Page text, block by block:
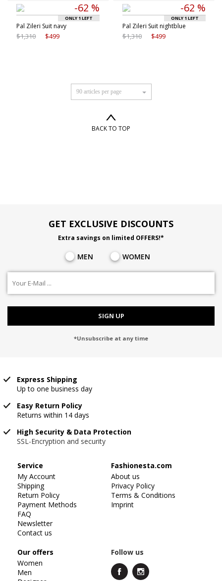
-62 %
Pal Zileri Suit navy
$1,310 $499
ONLY 1 LEFT
-62 %
Pal Zileri Suit nightblue
$1,310 $499
ONLY 1 LEFT
90 articles per page
BACK TO TOP
GET EXCLUSIVE DISCOUNTS
Extra savings on limited OFFERS!*
MEN WOMEN
SIGN UP
*Unsubscribe at any time
Express Shipping
Up to one business day
Easy Return Policy
Returns within 14 days
High Security & Data Protection
SSL-Encryption and security
Service
My Account
Shipping
Return Policy
Payment Methods
FAQ
Newsletter
Contact us
Fashionesta.com
About us
Privacy Policy
Terms & Conditions
Imprint
Our offers
Women
Men
Follow us